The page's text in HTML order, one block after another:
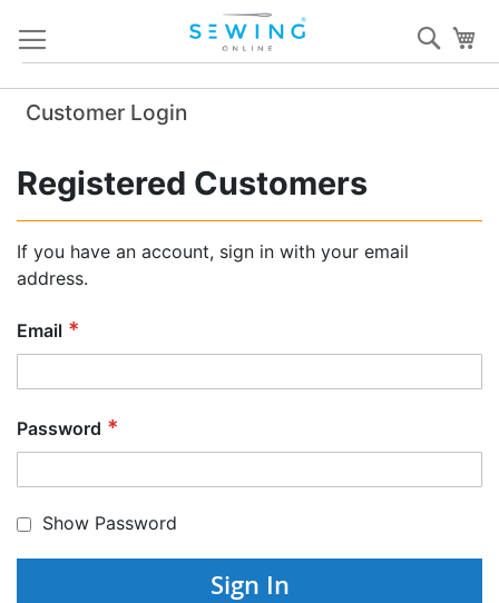
Content
Customer Login
Registered Customers
If you have an account, sign in with your email
address.
Email
Password
Show Password
Sign In